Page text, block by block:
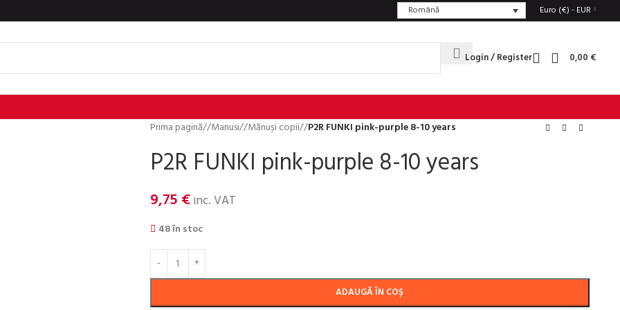
Română Euro (€) - EUR
Login / Register 0,00 €
Prima pagină/ Manusi/ Mănuși copii/ P2R FUNKI pink-purple 8-10 years
P2R FUNKI pink-purple 8-10 years
9,75 €inc. VAT
48 în stoc
ADAUGĂ ÎN COȘ